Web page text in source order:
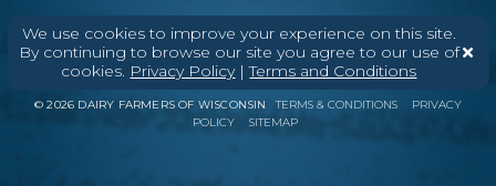
We use cookies to improve your experience on this site.
By continuing to browse our site you agree to our use of
cookies. Privacy Policy|Terms and Conditions
ABOUT CONTACT MEDIA
©2026 DAIRY FARMERS OF WISCONSIN TERMS & CONDITIONS
PRIVACY
POLICY
SITEMAP